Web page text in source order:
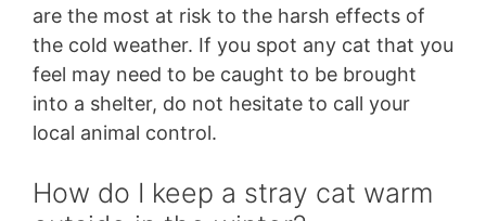
are the most at risk to the harsh effects of
the cold weather. If you spot any cat that you
feel may need to be caught to be brought
into a shelter, do not hesitate to call your
local animal control.
How do I keep a stray cat warm